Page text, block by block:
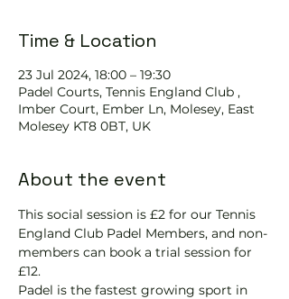
Time & Location
23 Jul 2024, 18:00 – 19:30
Padel Courts, Tennis England Club ,
Imber Court, Ember Ln, Molesey, East
Molesey KT8 0BT, UK
About the event
This social session is £2 for our Tennis
England Club Padel Members, and non-
members can book a trial session for
£12.
Padel is the fastest growing sport in